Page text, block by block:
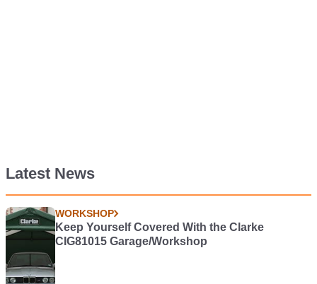
Latest News
WORKSHOP
Keep Yourself Covered With the Clarke
CIG81015 Garage/Workshop